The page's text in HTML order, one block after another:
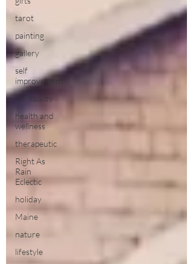
tarot
painting
gallery
self
improvement
spirituality
health and
wellness
therapeutic
Right As
Rain
Eclectic
holiday
Maine
nature
lifestyle